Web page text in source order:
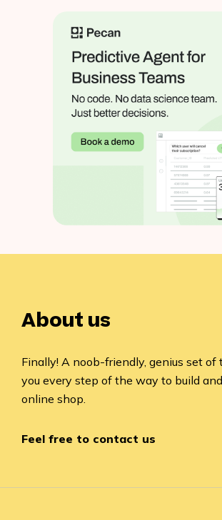
About us
Finally! A noob-friendly, genius set of
you every step of the way to build
online shop.
Feel free to contact us